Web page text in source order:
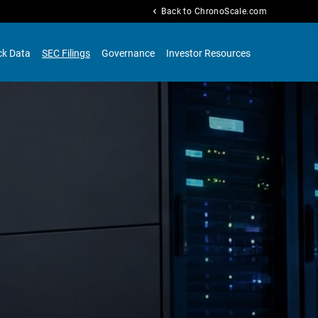
chevron_left Back to ChronoScale.com
Data SEC Filings Governance Investor Resources